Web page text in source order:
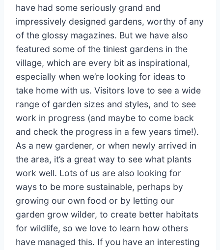
have had some seriously grand and
impressively designed gardens, worthy of any
of the glossy magazines. But we have also
featured some of the tiniest gardens in the
village, which are every bit as inspirational,
especially when we’re looking for ideas to
take home with us. Visitors love to see a wide
range of garden sizes and styles, and to see
work in progress (and maybe to come back
and check the progress in a few years time!).
As a new gardener, or when newly arrived in
the area, it’s a great way to see what plants
work well. Lots of us are also looking for
ways to be more sustainable, perhaps by
growing our own food or by letting our
garden grow wilder, to create better habitats
for wildlife, so we love to learn how others
have managed this. If you have an interesting